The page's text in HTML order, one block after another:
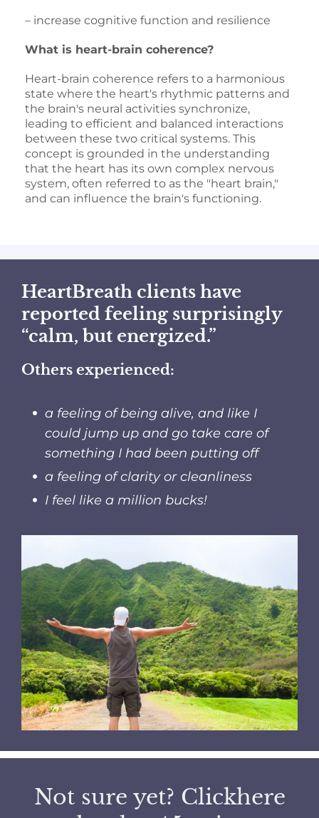
– increase cognitive function and resilience
What is heart-brain coherence?
Heart-brain coherence refers to a harmonious
state where the heart's rhythmic patterns and
the brain's neural activities synchronize,
leading to efficient and balanced interactions
between these two critical systems. This
concept is grounded in the understanding
that the heart has its own complex nervous
system, often referred to as the "heart brain,"
and can influence the brain's functioning.
HeartBreath clients have
reported feeling surprisingly
“calm, but energized.”
Others experienced:
a feeling of being alive, and like I
could jump up and go take care of
something I had been putting off
a feeling of clarity or cleanliness
I feel like a million bucks!
Not sure yet? Clickhere